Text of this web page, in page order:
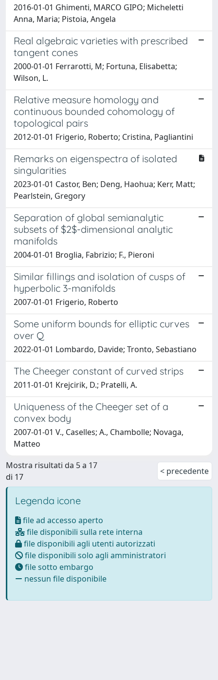
2016-01-01 Ghimenti, MARCO GIPO; Micheletti
Anna, Maria; Pistoia, Angela
Real algebraic varieties with prescribed
tangent cones
2000-01-01 Ferrarotti, M; Fortuna, Elisabetta;
Wilson, L.
Relative measure homology and
continuous bounded cohomology of
topological pairs
2012-01-01 Frigerio, Roberto; Cristina, Pagliantini
Remarks on eigenspectra of isolated
singularities
2023-01-01 Castor, Ben; Deng, Haohua; Kerr, Matt;
Pearlstein, Gregory
Separation of global semianalytic
subsets of $2$-dimensional analytic
manifolds
2004-01-01 Broglia, Fabrizio; F., Pieroni
Similar fillings and isolation of cusps of
hyperbolic 3-manifolds
2007-01-01 Frigerio, Roberto
Some uniform bounds for elliptic curves
over Q
2022-01-01 Lombardo, Davide; Tronto, Sebastiano
The Cheeger constant of curved strips
2011-01-01 Krejcirik, D.; Pratelli, A.
Uniqueness of the Cheeger set of a
convex body
2007-01-01 V., Caselles; A., Chambolle; Novaga,
Matteo
Mostra risultati da 5 a 17
di 17
< precedente
Legenda icone
file ad accesso aperto
file disponibili sulla rete interna
file disponibili agli utenti autorizzati
file disponibili solo agli amministratori
file sotto embargo
nessun file disponibile